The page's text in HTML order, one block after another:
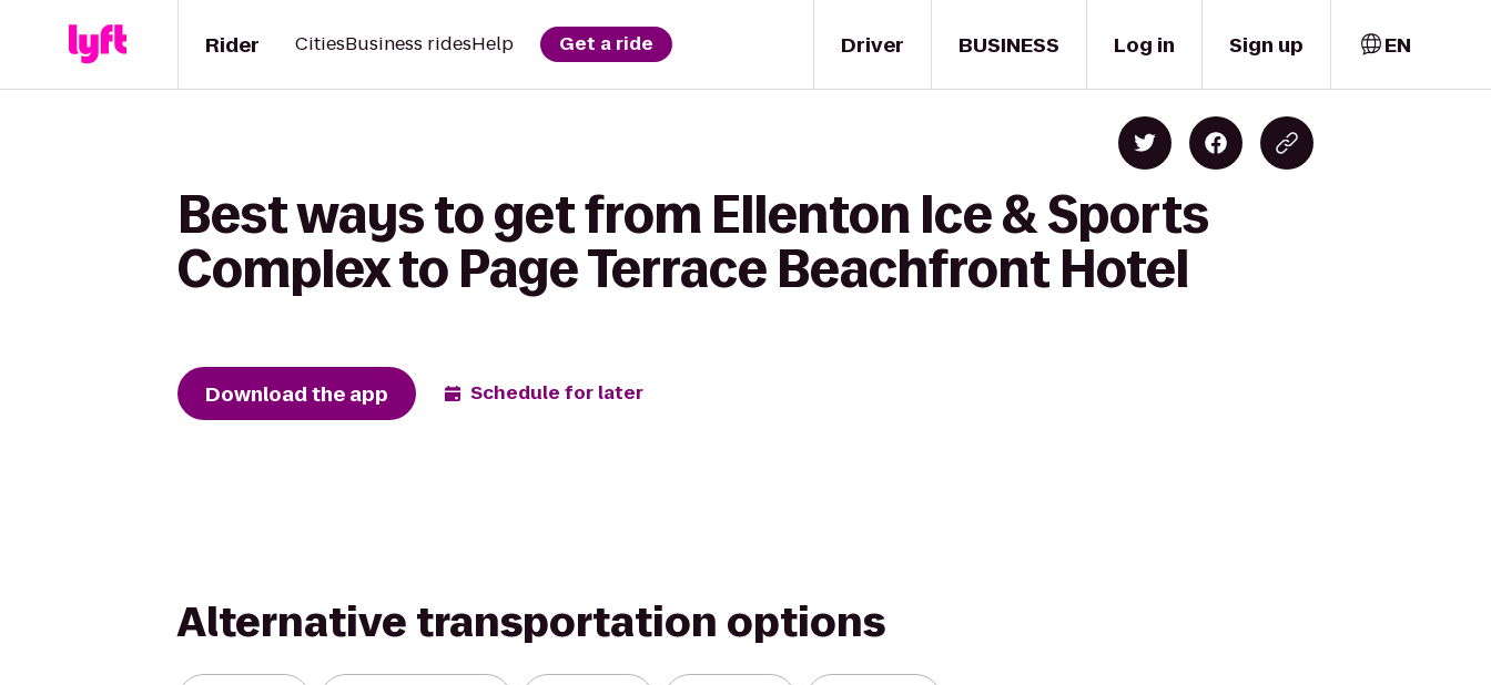
Driver
Rider CitiesBusiness ridesHelp Get a ride BUSINESS Log in Sign up EN
Best ways to get from Ellenton Ice & Sports
Complex to Page Terrace Beachfront Hotel
Download the app Schedule for later
Alternative transportation options